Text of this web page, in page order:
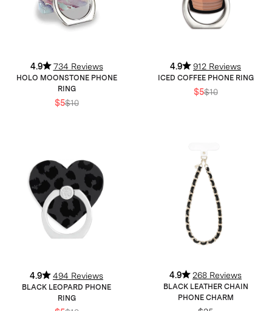
4.9 734 Reviews
HOLO MOONSTONE PHONE
RING
$5$10
4.9 912 Reviews
ICED COFFEE PHONE RING
$5$10
4.9 494 Reviews
BLACK LEOPARD PHONE
RING
4.9 268 Reviews
BLACK LEATHER CHAIN
PHONE CHARM